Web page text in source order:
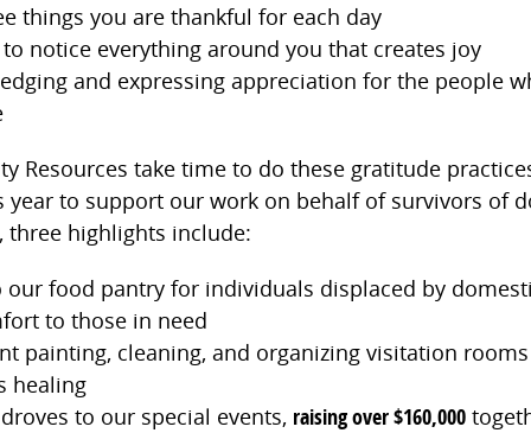
things you are thankful for each day
notice everything around you that creates joy
and expressing appreciation for the people
Resources take time to do these gratitude
to support our work on behalf of survivors of
three highlights include:
our food pantry for individuals displaced by
to those in need
painting, cleaning, and organizing visitation
healing
to our special events, raising over $160,000